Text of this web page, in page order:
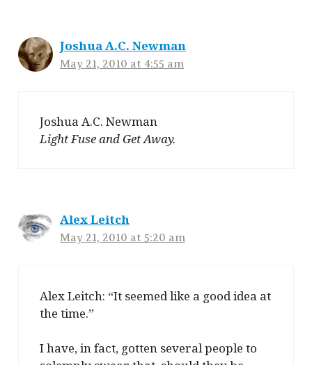
Joshua A.C. Newman
May 21, 2010 at 4:55 am
Joshua A.C. Newman
Light Fuse and Get Away.
Alex Leitch
May 21, 2010 at 5:20 am
Alex Leitch: “It seemed like a good idea at
the time.”
I have, in fact, gotten several people to